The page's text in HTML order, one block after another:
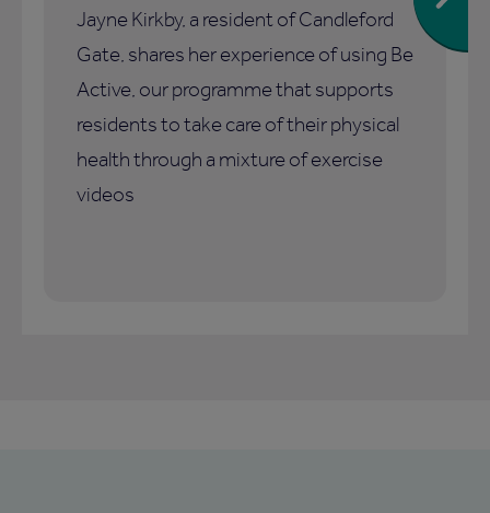
Jayne Kirkby, a resident of Candleford
Gate, shares her experience of using Be
Active, our programme that supports
residents to take care of their physical
health through a mixture of exercise
videos